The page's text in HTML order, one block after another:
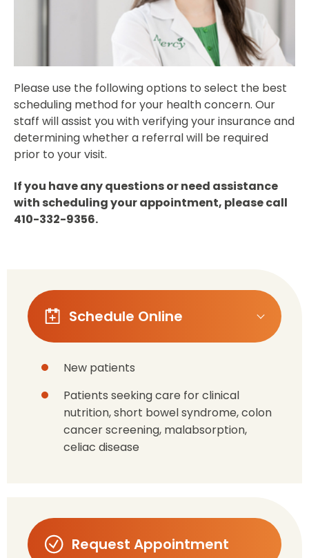
Please use the following options to select the best
scheduling method for your health concern. Our
staff will assist you with verifying your insurance and
determining whether a referral will be required
prior to your visit.
If you have any questions or need assistance
with scheduling your appointment, please call
410-332-9356.
Schedule Online
New patients
Patients seeking care for clinical
nutrition, short bowel syndrome, colon
cancer screening, malabsorption,
celiac disease
Request Appointment